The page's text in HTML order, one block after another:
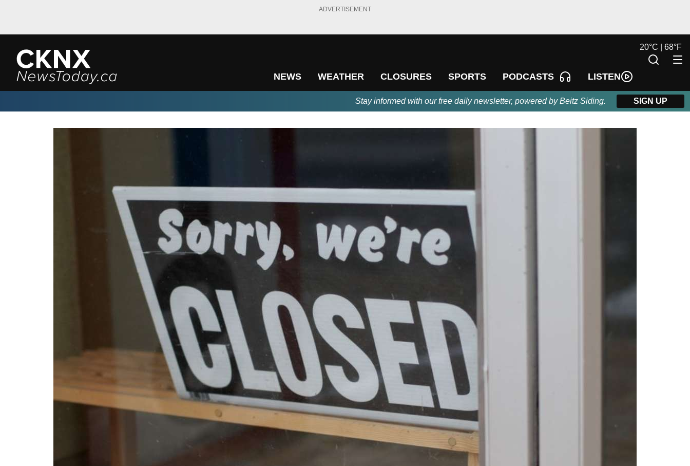
ADVERTISEMENT
NEWS WEATHER CLOSURES SPORTS PODCASTS LISTEN
20°C | 68°F
Stay informed with our free daily newsletter, powered by Beitz Siding. SIGN UP